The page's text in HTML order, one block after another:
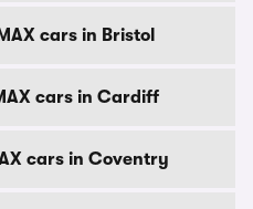
cars in Bristol
cars in Cardiff
cars in Coventry